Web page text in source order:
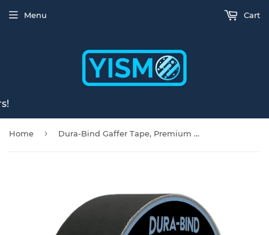
Menu Cart
Home › Dura-Bind Gaffer Tape, Premium Black 2 inches x 30 Yards, Matte Fabric Cloth Tape, Safe for Floor & Wall, Leaves No Residue, Pro Blackout Non-Reflective protapes for Painters, Electrical Cords Cable